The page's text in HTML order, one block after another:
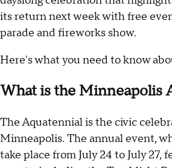
its return next week with free
parade and fireworks show.
Here's what you need to know
What is the Minneapolis
The Aquatennial is the civic
Minneapolis. The annual event,
take place from July 24 to July 27,